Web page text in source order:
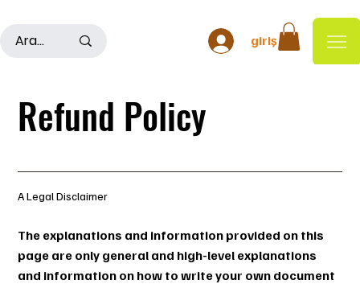
giriş
Refund Policy
A Legal Disclaimer
The explanations and information provided on this
page are only general and high-level explanations
and information on how to write your own document